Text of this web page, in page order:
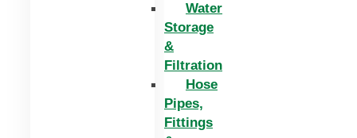
Water
Storage
&
Filtration
Hose
Pipes,
Fittings